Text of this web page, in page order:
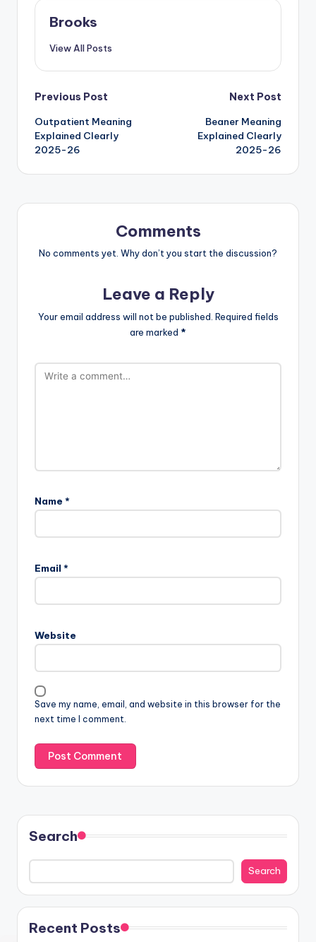
Brooks
View All Posts
Previous Post
Outpatient Meaning
Explained Clearly
2025-26
Next Post
Beaner Meaning
Explained Clearly
2025-26
Comments
No comments yet. Why don’t you start the discussion?
Leave a Reply
Your email address will not be published. Required fields
are marked *
Name *
Email *
Website
Save my name, email, and website in this browser for the
next time I comment.
Search
Search
Recent Posts